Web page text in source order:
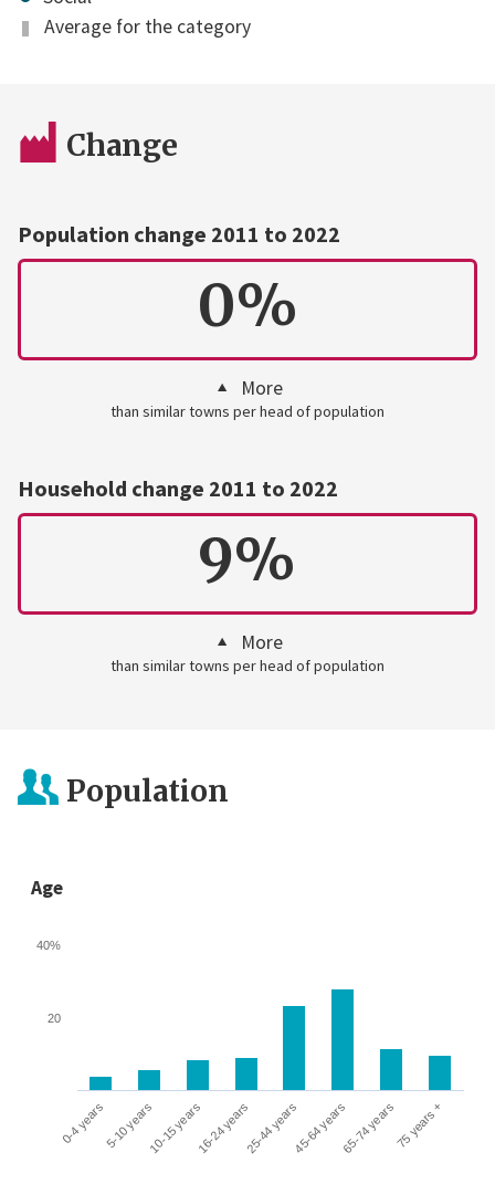
Average for the category
Change
Population change 2011 to 2022
0%
More
than similar towns per head of population
Household change 2011 to 2022
9%
More
than similar towns per head of population
Population
Age
0-4 years5-10 years10-15 years16-24 years25-44 years45-64 years65-74 years75 years +
20
40%